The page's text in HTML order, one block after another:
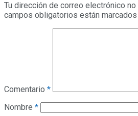
Tu dirección de correo electrónico no
campos obligatorios están marcados
Comentario *
Nombre *